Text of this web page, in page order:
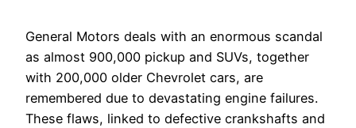
General Motors deals with an enormous scandal
as almost 900,000 pickup and SUVs, together
with 200,000 older Chevrolet cars, are
remembered due to devastating engine failures.
These flaws, linked to defective crankshafts and